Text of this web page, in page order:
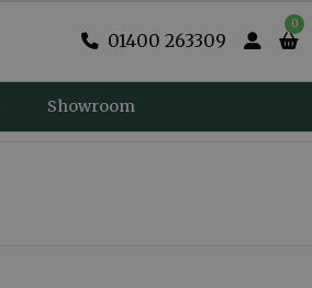
01400 263309
0
Showroom